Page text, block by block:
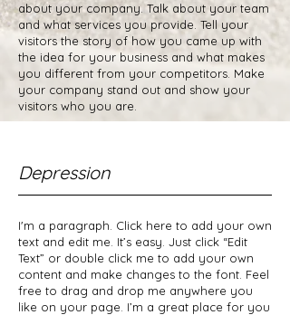
about your company. Talk about your team
and what services you provide. Tell your
visitors the story of how you came up with
the idea for your business and what makes
you different from your competitors. Make
your company stand out and show your
visitors who you are.
Depression
I'm a paragraph. Click here to add your own
text and edit me. It’s easy. Just click “Edit
Text” or double click me to add your own
content and make changes to the font. Feel
free to drag and drop me anywhere you
like on your page. I’m a great place for you